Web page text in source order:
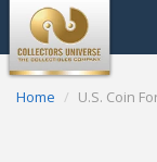
Home U.S. Coin